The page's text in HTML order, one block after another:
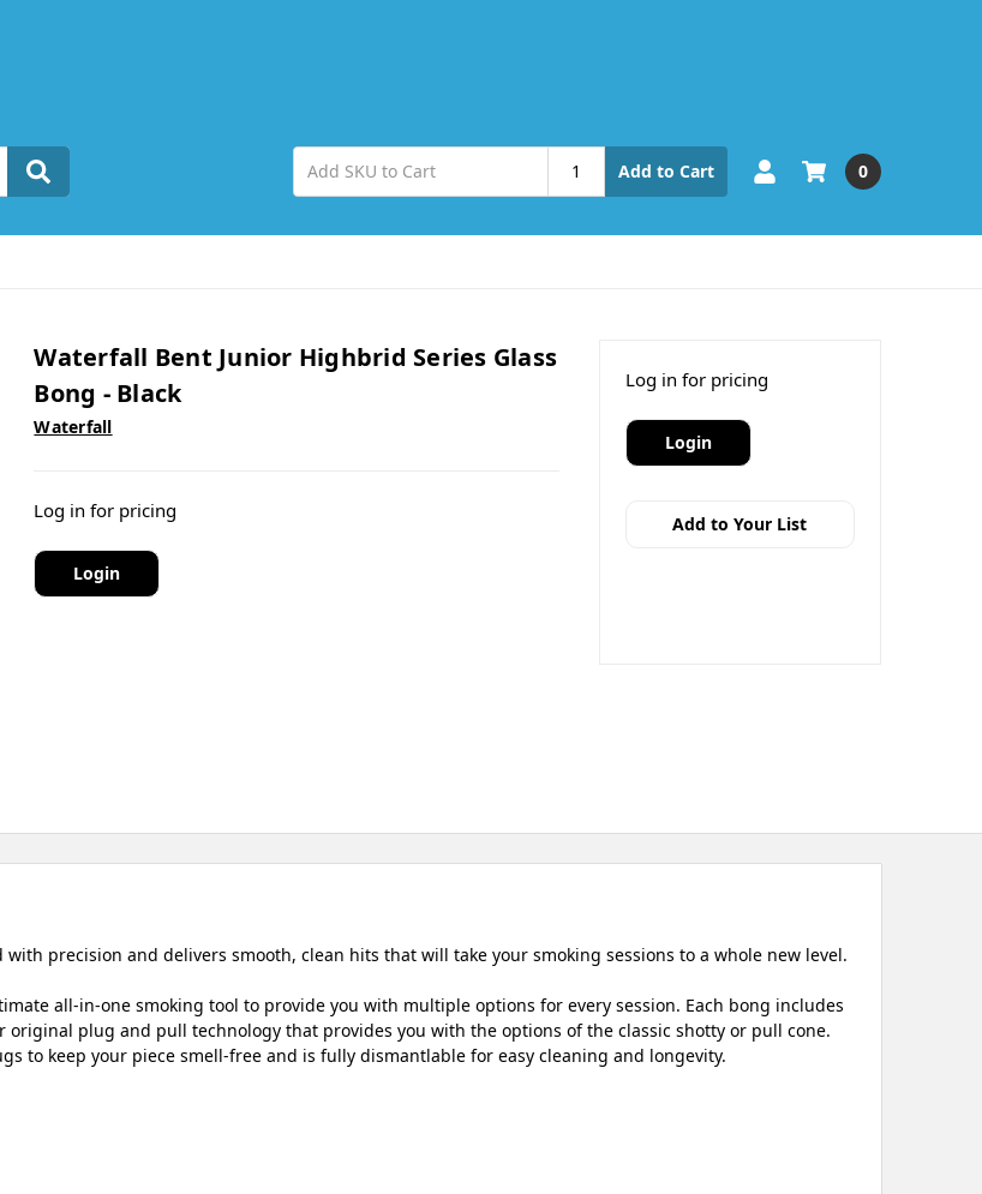
Add to Cart 0
Waterfall Bent Junior Highbrid Series Glass
Bong - Black
Waterfall
Log in for pricing
Login
Log in for pricing
Login
Add to Your List
precision and delivers smooth, clean hits that will take your smoking sessions to a whole new level.
all-in-one smoking tool to provide you with multiple options for every session. Each bong includes
plug and pull technology that provides you with the options of the classic shotty or pull cone.
to keep your piece smell-free and is fully dismantlable for easy cleaning and longevity.